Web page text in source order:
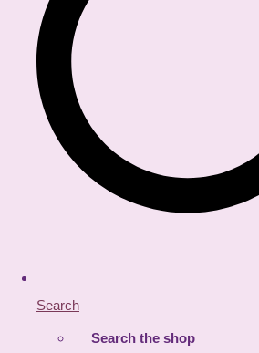
Search
Search the shop